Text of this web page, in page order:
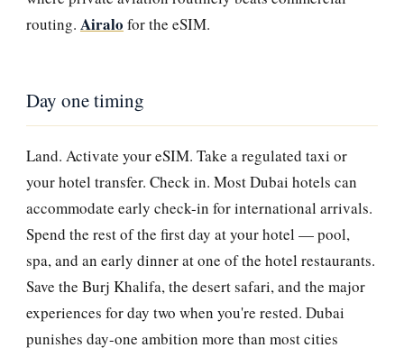
routing. Airalo for the eSIM.
Day one timing
Land. Activate your eSIM. Take a regulated taxi or
your hotel transfer. Check in. Most Dubai hotels can
accommodate early check-in for international arrivals.
Spend the rest of the first day at your hotel — pool,
spa, and an early dinner at one of the hotel restaurants.
Save the Burj Khalifa, the desert safari, and the major
experiences for day two when you're rested. Dubai
punishes day-one ambition more than most cities